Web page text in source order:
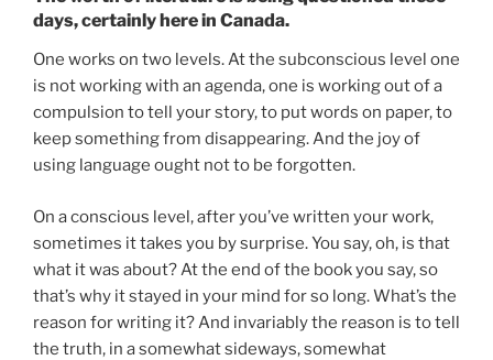
days, certainly here in Canada.
One works on two levels. At the subconscious level one
is not working with an agenda, one is working out of a
compulsion to tell your story, to put words on paper, to
keep something from disappearing. And the joy of
using language ought not to be forgotten.
On a conscious level, after you’ve written your work,
sometimes it takes you by surprise. You say, oh, is that
what it was about? At the end of the book you say, so
that’s why it stayed in your mind for so long. What’s the
reason for writing it? And invariably the reason is to tell
the truth, in a somewhat sideways, somewhat